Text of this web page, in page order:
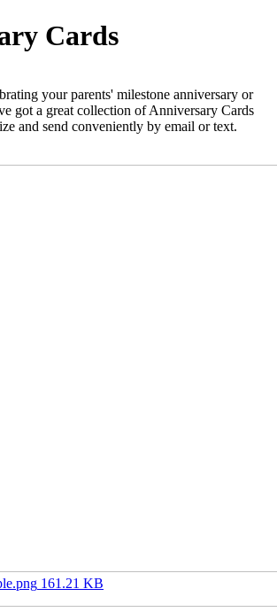
Cards
your parents' milestone anniversary or
got a great collection of Anniversary Cards
and send conveniently by email or text.
161.21 KB